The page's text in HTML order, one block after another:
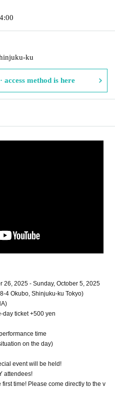
ku
access method is here
26, 2025 - Sunday, October 5, 2025
4 Okubo, Shinjuku-ku Tokyo)
day ticket +500 yen
time
on the day)
event will be held!
attendees!
time! Please come directly to the v